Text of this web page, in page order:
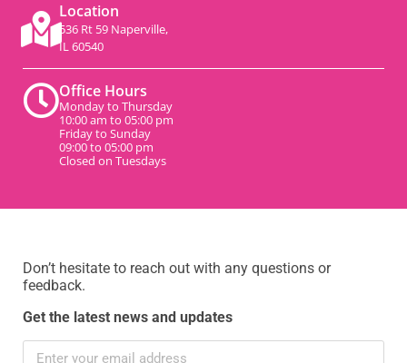
Location
536 Rt 59 Naperville,
IL 60540
Office Hours
Monday to Thursday
10:00 am to 05:00 pm
Friday to Sunday
09:00 to 05:00 pm
Closed on Tuesdays
Don’t hesitate to reach out with any questions or
feedback.
Get the latest news and updates